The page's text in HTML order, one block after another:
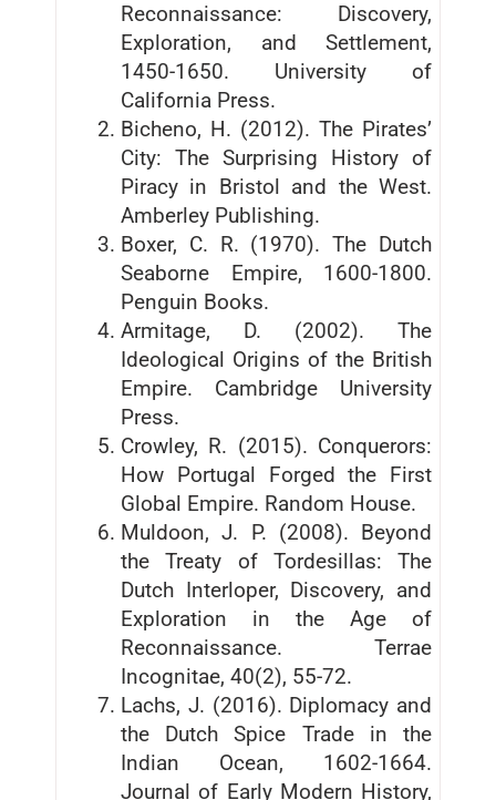
Reconnaissance: Discovery,
Exploration, and Settlement,
1450-1650. University of
California Press.
Bicheno, H. (2012). The Pirates’
City: The Surprising History of
Piracy in Bristol and the West.
Amberley Publishing.
Boxer, C. R. (1970). The Dutch
Seaborne Empire, 1600-1800.
Penguin Books.
Armitage, D. (2002). The
Ideological Origins of the British
Empire. Cambridge University
Press.
Crowley, R. (2015). Conquerors:
How Portugal Forged the First
Global Empire. Random House.
Muldoon, J. P. (2008). Beyond
the Treaty of Tordesillas: The
Dutch Interloper, Discovery, and
Exploration in the Age of
Reconnaissance. Terrae
Incognitae, 40(2), 55-72.
Lachs, J. (2016). Diplomacy and
the Dutch Spice Trade in the
Indian Ocean, 1602-1664.
Journal of Early Modern History,